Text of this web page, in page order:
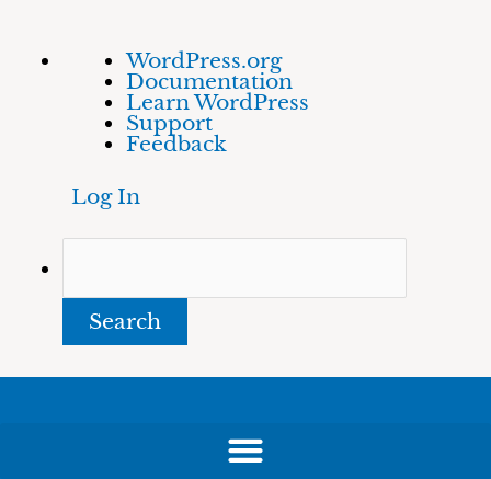
About
WordPress
WordPress.org
Documentation
Learn WordPress
Support
Feedback
Log In
Skip